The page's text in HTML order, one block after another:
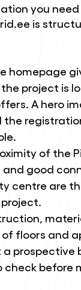
you
is
homepage
project is
A hero
of the
and good
centre are
floors and
prospective
before